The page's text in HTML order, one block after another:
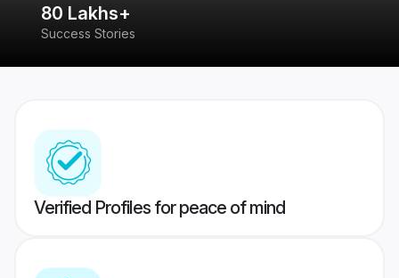
80 Lakhs+
Success Stories
Verified Profiles for peace of mind